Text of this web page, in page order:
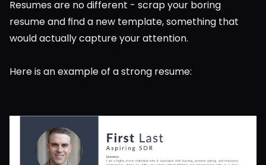
Resumes are no different - scrap your boring
resume and find a new template, something that
would actually capture your attention.
Here is an example of a strong resume: